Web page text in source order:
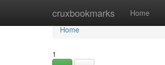
cruxbookmarks Home
Home
Home
1